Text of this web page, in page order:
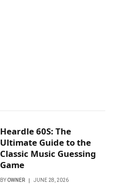
Heardle 60S: The
Ultimate Guide to the
Classic Music Guessing
Game
BY OWNER JUNE 28, 2026